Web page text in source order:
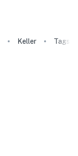
Keller Tags